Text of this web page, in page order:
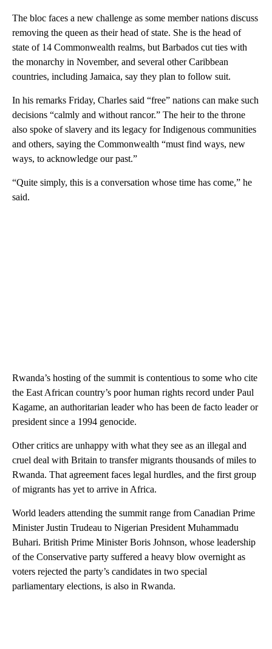
The bloc faces a new challenge as some member nations discuss
removing the queen as their head of state. She is the head of
state of 14 Commonwealth realms, but Barbados cut ties with
the monarchy in November, and several other Caribbean
countries, including Jamaica, say they plan to follow suit.
In his remarks Friday, Charles said “free” nations can make such
decisions “calmly and without rancor.” The heir to the throne
also spoke of slavery and its legacy for Indigenous communities
and others, saying the Commonwealth “must find ways, new
ways, to acknowledge our past.”
“Quite simply, this is a conversation whose time has come,” he
said.
Rwanda’s hosting of the summit is contentious to some who cite
the East African country’s poor human rights record under Paul
Kagame, an authoritarian leader who has been de facto leader or
president since a 1994 genocide.
Other critics are unhappy with what they see as an illegal and
cruel deal with Britain to transfer migrants thousands of miles to
Rwanda. That agreement faces legal hurdles, and the first group
of migrants has yet to arrive in Africa.
World leaders attending the summit range from Canadian Prime
Minister Justin Trudeau to Nigerian President Muhammadu
Buhari. British Prime Minister Boris Johnson, whose leadership
of the Conservative party suffered a heavy blow overnight as
voters rejected the party’s candidates in two special
parliamentary elections, is also in Rwanda.